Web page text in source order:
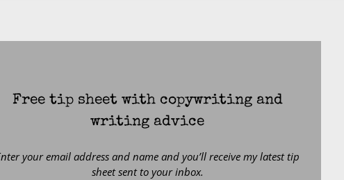
Free tip sheet with copywriting and
writing advice
your email address and name and you’ll receive my latest tip
sheet sent to your inbox.